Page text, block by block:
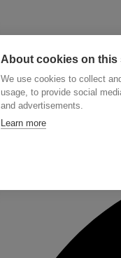
About cookies on this
We use cookies to collect
usage, to provide social
and advertisements.
Learn more